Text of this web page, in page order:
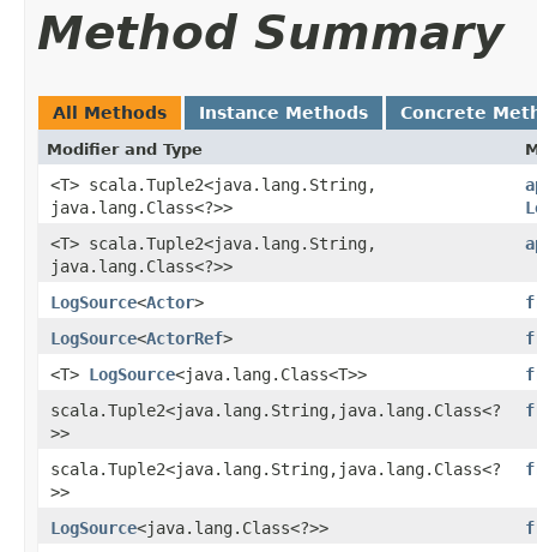
Method Summary
All Methods Instance Methods Concrete
Modifier and Type
<T> scala.Tuple2<java.lang.String,​
java.lang.Class<?>>
<T> scala.Tuple2<java.lang.String,​
java.lang.Class<?>>
LogSource<Actor>
LogSource<ActorRef>
<T> LogSource<java.lang.Class<T>>
scala.Tuple2<java.lang.String,​java.lang.Class<?
>>
scala.Tuple2<java.lang.String,​java.lang.Class<?
>>
LogSource<java.lang.Class<?>>